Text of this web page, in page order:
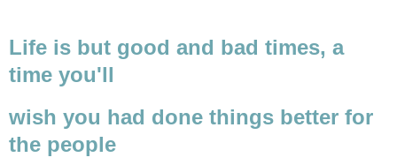
Life is but good and bad times, a
time you'll
wish you had done things better for
the people